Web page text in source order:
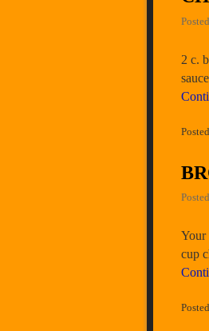
2 c.
Your
cup